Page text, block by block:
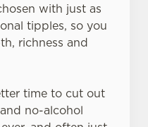
and for marketing,
To accept these
To accept only essential
only'. 'To
of the banner . You can
with just as
tipples, so you
richness and
time to cut out
no-alcohol